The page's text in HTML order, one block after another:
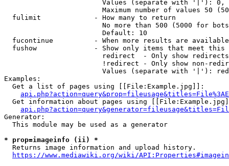
Values (separate with '|'):
Maximum number of values 50
  fulimit             - How many to return
No more than 500 (5000 for
                        Default: 10
fucontinue          - When more results are
fushow              - Show only items that meet this
                        redirect  - Only show redirects
!redirect - Only show non-
Values (separate with '|'):
Examples:
  Get a list of pages using [[File:Example.jpg]]:
Get information about pages using
Generator:
  This module may be used as a generator
* prop=imageinfo (ii) *
  Returns image information and upload history.
https://www.mediawiki.org/wiki/